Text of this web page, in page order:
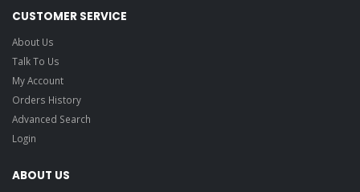
CUSTOMER SERVICE
About Us
Talk To Us
My Account
Orders History
Advanced Search
Login
ABOUT US